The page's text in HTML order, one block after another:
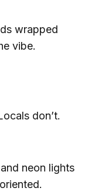
wrapped
vibe.
don’t.
neon lights